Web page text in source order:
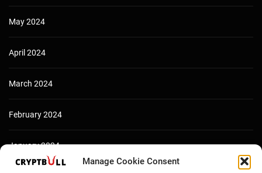
Manage Cookie Consent
May 2024
April 2024
March 2024
February 2024
January 2024